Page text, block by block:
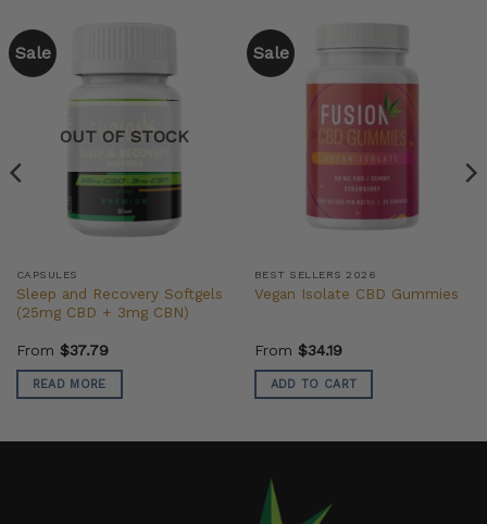
Sale
OUT OF STOCK
CAPSULES
Sleep and Recovery Softgels
(25mg CBD + 3mg CBN)
From $37.79
READ MORE
Sale
BEST SELLERS 2026
Vegan Isolate CBD Gummies
From $34.19
ADD TO CART